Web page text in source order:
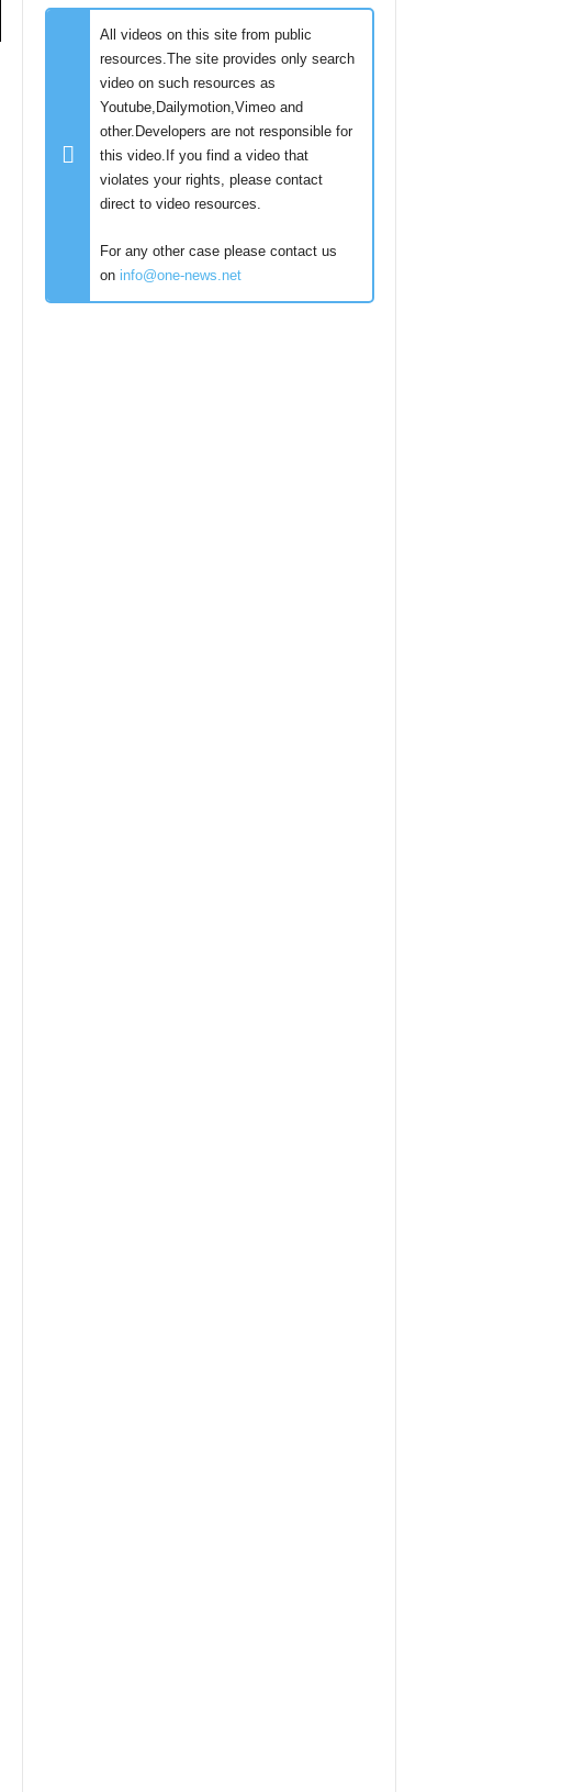
All videos on this site from public
resources.The site provides only search
video on such resources as
Youtube,Dailymotion,Vimeo and
other.Developers are not responsible for
this video.If you find a video that
violates your rights, please contact
direct to video resources.
For any other case please contact us
on info@one-news.net